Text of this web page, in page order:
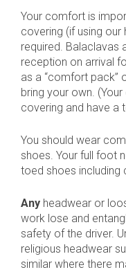
Your comfort is
covering (if using
required. Balaclavas
reception on arrival
as a “comfort pack”
bring your own.
covering and have a
You should wear
shoes. Your full foot
toed shoes including
Any headwear or
work lose and
safety of the driver.
religious headwear
similar where there